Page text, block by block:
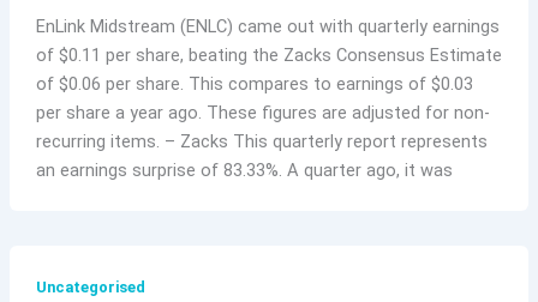
EnLink Midstream (ENLC) came out with quarterly earnings
of $0.11 per share, beating the Zacks Consensus Estimate
of $0.06 per share. This compares to earnings of $0.03
per share a year ago. These figures are adjusted for non-
recurring items. – Zacks This quarterly report represents
an earnings surprise of 83.33%. A quarter ago, it was
Uncategorised